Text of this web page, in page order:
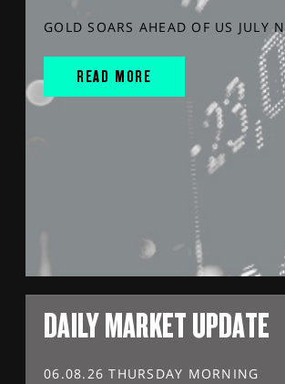
GOLD SOARS AHEAD OF US JULY
READ MORE
DAILY MARKET UPDATE
06.08.26 THURSDAY MORNING